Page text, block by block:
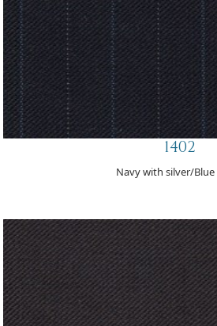
1402
Navy with silver/